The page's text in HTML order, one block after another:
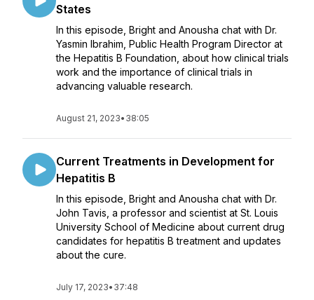
States
In this episode, Bright and Anousha chat with Dr.
Yasmin Ibrahim, Public Health Program Director at
the Hepatitis B Foundation, about how clinical trials
work and the importance of clinical trials in
advancing valuable research.
August 21, 2023• 38:05
Current Treatments in Development for
Hepatitis B
In this episode, Bright and Anousha chat with Dr.
John Tavis, a professor and scientist at St. Louis
University School of Medicine about current drug
candidates for hepatitis B treatment and updates
about the cure.
July 17, 2023• 37:48